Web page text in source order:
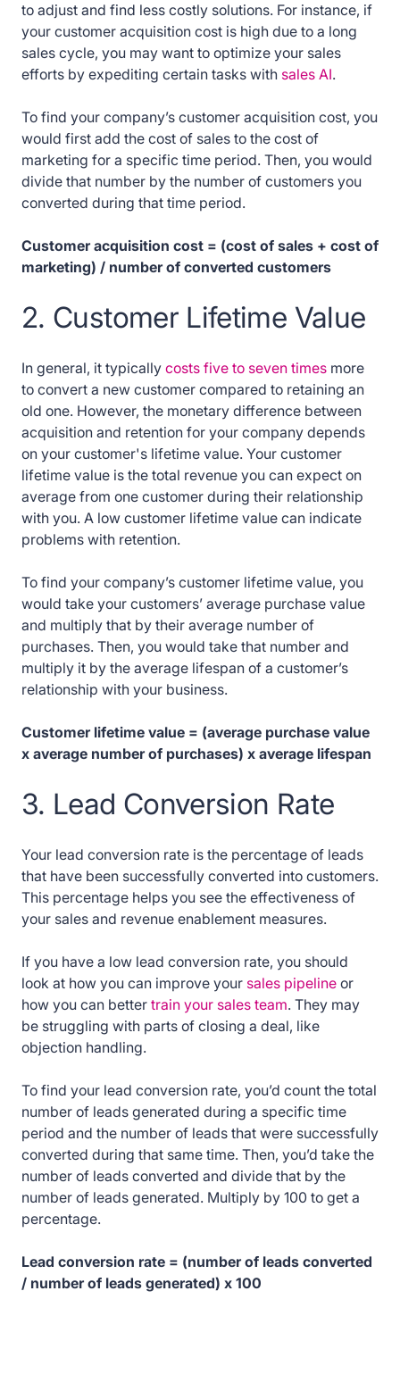
to adjust and find less costly solutions. For instance, if
your customer acquisition cost is high due to a long
sales cycle, you may want to optimize your sales
efforts by expediting certain tasks with sales AI.
To find your company’s customer acquisition cost, you
would first add the cost of sales to the cost of
marketing for a specific time period. Then, you would
divide that number by the number of customers you
converted during that time period.
Customer acquisition cost = (cost of sales + cost of
marketing) / number of converted customers
2. Customer Lifetime Value
In general, it typically costs five to seven times more
to convert a new customer compared to retaining an
old one. However, the monetary difference between
acquisition and retention for your company depends
on your customer's lifetime value. Your customer
lifetime value is the total revenue you can expect on
average from one customer during their relationship
with you. A low customer lifetime value can indicate
problems with retention.
To find your company’s customer lifetime value, you
would take your customers’ average purchase value
and multiply that by their average number of
purchases. Then, you would take that number and
multiply it by the average lifespan of a customer’s
relationship with your business.
Customer lifetime value = (average purchase value
x average number of purchases) x average lifespan
3. Lead Conversion Rate
Your lead conversion rate is the percentage of leads
that have been successfully converted into customers.
This percentage helps you see the effectiveness of
your sales and revenue enablement measures.
If you have a low lead conversion rate, you should
look at how you can improve your sales pipeline or
how you can better train your sales team. They may
be struggling with parts of closing a deal, like
objection handling.
To find your lead conversion rate, you’d count the total
number of leads generated during a specific time
period and the number of leads that were successfully
converted during that same time. Then, you’d take the
number of leads converted and divide that by the
number of leads generated. Multiply by 100 to get a
percentage.
Lead conversion rate = (number of leads converted
/ number of leads generated) x 100